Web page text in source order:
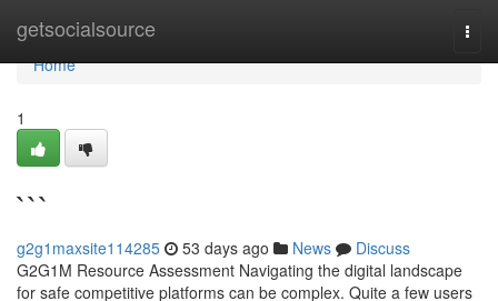
getsocialsource
Home
Home
1
```
g2g1maxsite114285 53 days ago News
Discuss
G2G1M Resource Assessment Navigating the digital landscape
for safe competitive platforms can be complex. Quite a few users